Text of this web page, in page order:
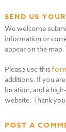
SEND US
We welcome
information or
appear on the
Please use this
additions. If you
location, and a
website. Thank
POST A